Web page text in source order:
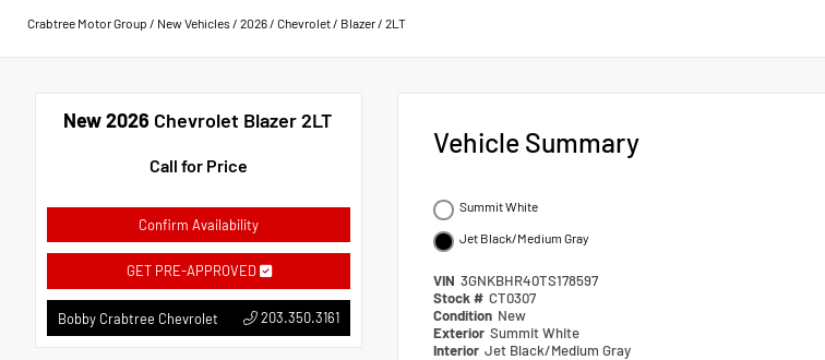
Crabtree Motor Group / New Vehicles/ 2026/ Chevrolet/ Blazer/ 2LT
New 2026 Chevrolet Blazer 2LT
Call for Price
Confirm Availability
GET PRE-APPROVED
Bobby Crabtree Chevrolet 203.350.3161
Vehicle Summary
Summit White
Jet Black/Medium Gray
VIN 3GNKBHR40TS178597
Stock # CT0307
Condition New
Exterior Summit White
Interior Jet Black/Medium Gray